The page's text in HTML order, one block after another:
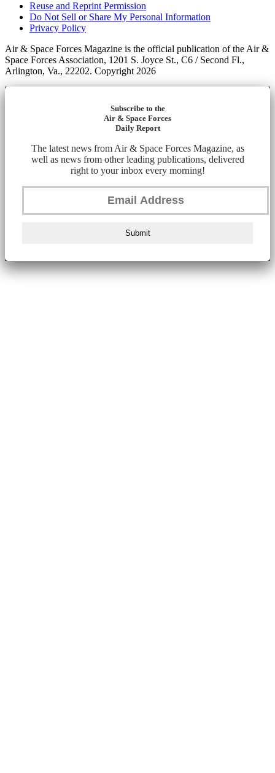
Reuse and Reprint Permission
Do Not Sell or Share My Personal Information
Privacy Policy
Air & Space Forces Magazine is the official publication of the Air &
Space Forces Association, 1201 S. Joyce St., C6 / Second Fl.,
Arlington, Va., 22202. Copyright 2026
Subscribe to the
Air & Space Forces
Daily Report
The latest news from Air & Space Forces Magazine, as
well as news from other leading publications, delivered
right to your inbox every morning!
Submit